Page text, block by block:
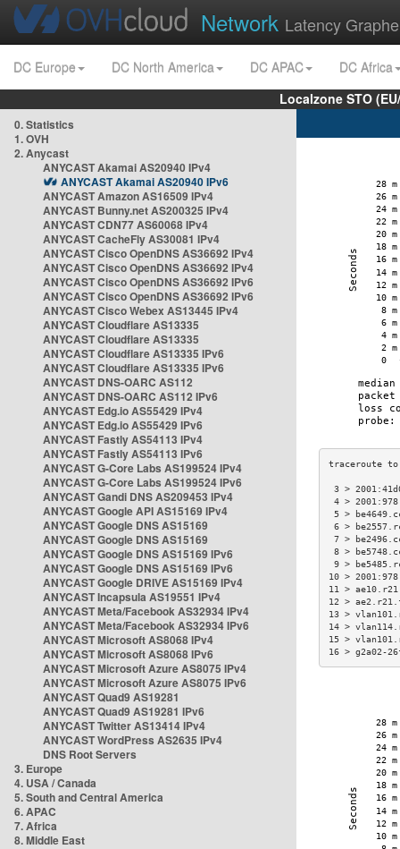
Network Latency
DC Europe DC North America DC APAC
DC Africa
Localzone STO
0. Statistics
1. OVH
2. Anycast
ANYCAST Akamai AS20940 IPv4
ANYCAST Akamai AS20940 IPv6
ANYCAST Amazon AS16509 IPv4
ANYCAST Bunny.net AS200325 IPv4
ANYCAST CDN77 AS60068 IPv4
ANYCAST CacheFly AS30081 IPv4
ANYCAST Cisco OpenDNS AS36692 IPv4
ANYCAST Cisco OpenDNS AS36692 IPv4
ANYCAST Cisco OpenDNS AS36692 IPv6
ANYCAST Cisco OpenDNS AS36692 IPv6
ANYCAST Cisco Webex AS13445 IPv4
ANYCAST Cloudflare AS13335
ANYCAST Cloudflare AS13335
ANYCAST Cloudflare AS13335 IPv6
ANYCAST Cloudflare AS13335 IPv6
ANYCAST DNS-OARC AS112
ANYCAST DNS-OARC AS112 IPv6
ANYCAST Edg.io AS55429 IPv4
ANYCAST Edg.io AS55429 IPv6
ANYCAST Fastly AS54113 IPv4
ANYCAST Fastly AS54113 IPv6
ANYCAST G-Core Labs AS199524 IPv4
ANYCAST G-Core Labs AS199524 IPv6
ANYCAST Gandi DNS AS209453 IPv4
ANYCAST Google API AS15169 IPv4
ANYCAST Google DNS AS15169
ANYCAST Google DNS AS15169
ANYCAST Google DNS AS15169 IPv6
ANYCAST Google DNS AS15169 IPv6
ANYCAST Google DRIVE AS15169 IPv4
ANYCAST Incapsula AS19551 IPv4
ANYCAST Meta/Facebook AS32934 IPv4
ANYCAST Meta/Facebook AS32934 IPv6
ANYCAST Microsoft AS8068 IPv4
ANYCAST Microsoft AS8068 IPv6
ANYCAST Microsoft Azure AS8075 IPv4
ANYCAST Microsoft Azure AS8075 IPv6
ANYCAST Quad9 AS19281
ANYCAST Quad9 AS19281 IPv6
ANYCAST Twitter AS13414 IPv4
ANYCAST WordPress AS2635 IPv4
DNS Root Servers
3. Europe
4. USA / Canada
5. South and Central America
6. APAC
7. Africa
8. Middle East
3 >
4 >
5 >
6 >
7 >
8 >
9 >
10 >
11 >
12 >
13 >
14 >
15 >
16 > g2a02-